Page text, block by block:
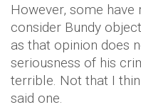
However, some
consider Bundy
as that opinion does
seriousness of his
terrible. Not that I
said one.